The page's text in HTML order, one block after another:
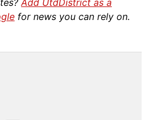
for news you can rely on.